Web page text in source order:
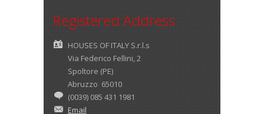
Registered Address
HOUSES OF ITALY S.r.l.s
Via Federico Fellini, 2
Spoltore (PE)
Abruzzo 65010
(0039) 085 431 1981
Email